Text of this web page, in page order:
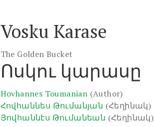
Vosku Karase
The Golden Bucket
Ոսկու կարասը
Hovhannes Toumanian (Author)
Հովհաննես Թումանյան (Հեղինակ)
Յովհաննէս Թումանեան (Հեղինակ)